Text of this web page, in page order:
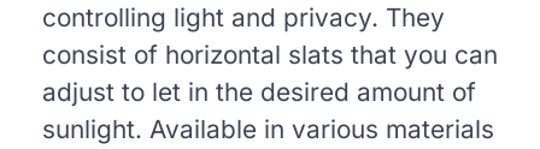
controlling light and privacy. They
consist of horizontal slats that you can
adjust to let in the desired amount of
sunlight. Available in various materials